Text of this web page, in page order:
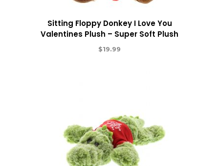
Sitting Floppy Donkey I Love You
Valentines Plush – Super Soft Plush
$19.99